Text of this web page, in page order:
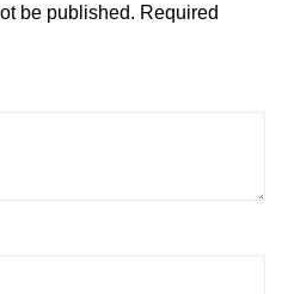
be published. Required